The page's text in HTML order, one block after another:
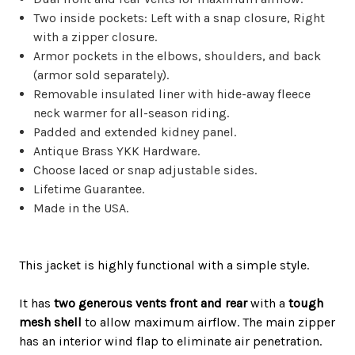
Two inside pockets: Left with a snap closure, Right
with a zipper closure.
Armor pockets in the elbows, shoulders, and back
(armor sold separately).
Removable insulated liner with hide-away fleece
neck warmer for all-season riding.
Padded and extended kidney panel.
Antique Brass YKK Hardware.
Choose laced or snap adjustable sides.
Lifetime Guarantee.
Made in the USA.
This jacket is highlyfunctional with a simple style.
It has two generous vents front and rearwith a tough
mesh shell to allow maximum airflow. The main zipper
has an interior wind flap to eliminate air penetration.